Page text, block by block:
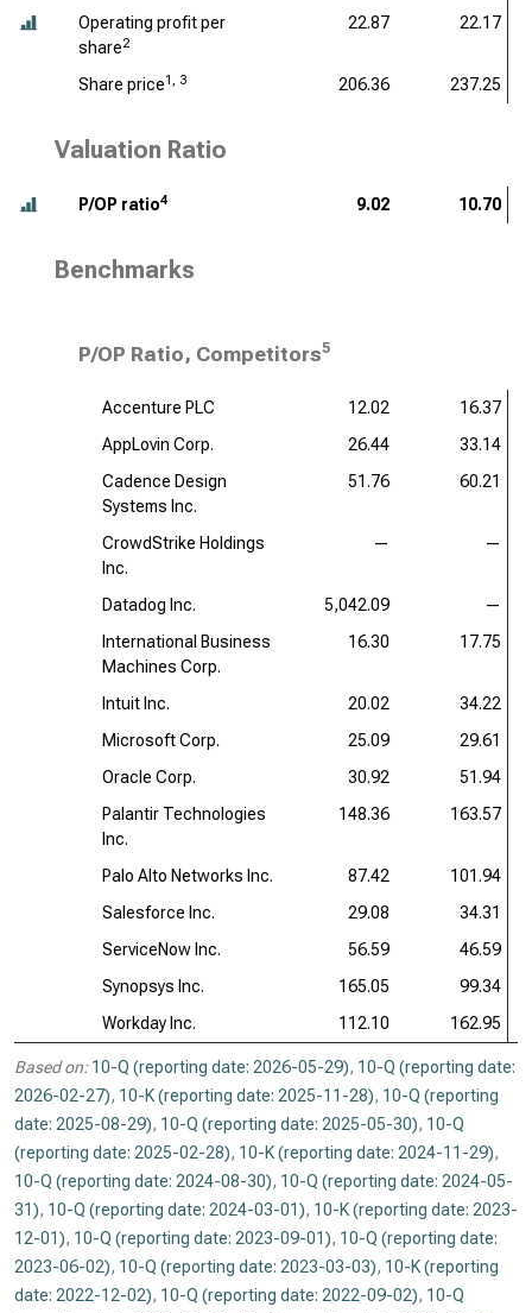
Operating profit per
share2
22.87 22.17
Share price1, 3 206.36 237.25
Valuation Ratio
P/OP ratio4 9.02 10.70
Benchmarks
P/OP Ratio, Competitors5
Accenture PLC 12.02
16.37
AppLovin Corp.
26.44
33.14
Cadence Design
Systems Inc.
51.76 60.21
CrowdStrike Holdings
Inc.
— —
Datadog Inc. 5,042.09
—
International Business
Machines Corp.
16.30 17.75
Intuit Inc. 20.02
34.22
Microsoft Corp.
25.09
29.61
Oracle Corp.
30.92
51.94
Palantir Technologies
Inc.
148.36 163.57
Palo Alto Networks Inc. 87.42
101.94
Salesforce Inc.
29.08
34.31
ServiceNow Inc.
56.59
46.59
Synopsys Inc.
165.05
99.34
Workday Inc.
112.10 162.95
Based on: 10-Q (reporting date: 2026-05-29), 10-Q (reporting date:
2026-02-27), 10-K (reporting date: 2025-11-28), 10-Q (reporting
date: 2025-08-29), 10-Q (reporting date: 2025-05-30), 10-Q
(reporting date: 2025-02-28), 10-K (reporting date: 2024-11-29),
10-Q (reporting date: 2024-08-30), 10-Q (reporting date: 2024-05-
31), 10-Q (reporting date: 2024-03-01), 10-K (reporting date: 2023-
12-01), 10-Q (reporting date: 2023-09-01), 10-Q (reporting date:
2023-06-02), 10-Q (reporting date: 2023-03-03), 10-K (reporting
date: 2022-12-02), 10-Q (reporting date: 2022-09-02), 10-Q